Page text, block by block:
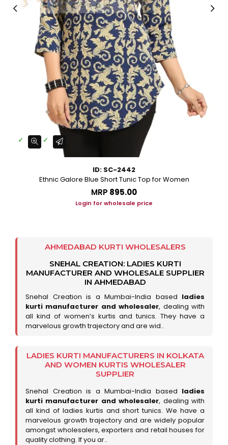
ID: SC-2442
Ethnic Galore Blue Short Tunic Top for Women
MRP ₹895.00
Login for wholesale price
AHMEDABAD KURTI WHOLESALERS
SNEHAL CREATION: LADIES KURTI
MANUFACTURER AND WHOLESALE SUPPLIER
IN AHMEDABAD
Snehal Creation is a Mumbai-India based ladies
kurti manufacturer and wholesaler, dealing with
all kind of women’s kurtis and tunics. They have a
marvelous growth trajectory and are wid..
LADIES KURTI MANUFACTURERS IN KOLKATA
AND WOMEN KURTIS WHOLESALER
SUPPLIER
Snehal Creation is a Mumbai-India based ladies
kurti manufacturer and wholesaler, dealing with
all kind of ladies kurtis and short tunics. We have a
marvelous growth trajectory and are widely popular
amongst wholesalers, exporters and retail houses for
quality clothing. If you ar..